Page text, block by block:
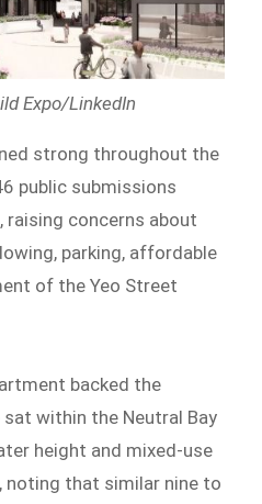
Expo/LinkedIn
strong throughout the
public submissions
concerns about
parking, affordable
of the Yeo Street
backed the
within the Neutral Bay
height and mixed-use
noting that similar nine to